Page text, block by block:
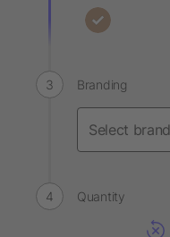
Branding
Quantity